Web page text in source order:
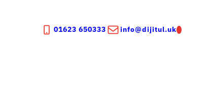
01623 650333 info@dijitul.uk